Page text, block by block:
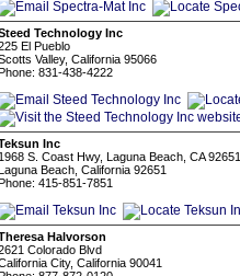
Technology Inc
El Pueblo
Valley, California 95066
831-438-4222
Inc
S. Coast Hwy, Laguna Beach, CA 92651
Beach, California 92651
415-851-7851
Halvorson
Colorado Blvd
City, California 90041